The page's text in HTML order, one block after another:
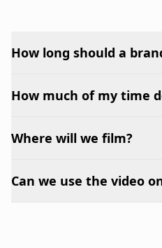
How long should a
How much of my time
Where will we film?
Can we use the video